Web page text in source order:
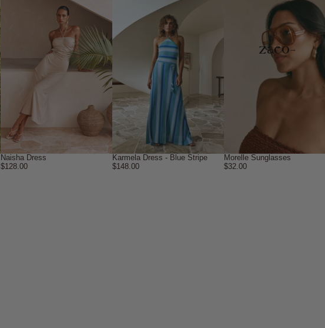
Naisha Dress
$128.00
Karmela Dress - Blue Stripe
$148.00
Morelle Sunglasses
$32.00
→